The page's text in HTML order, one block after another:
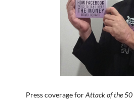
Press coverage forAttack of the 50